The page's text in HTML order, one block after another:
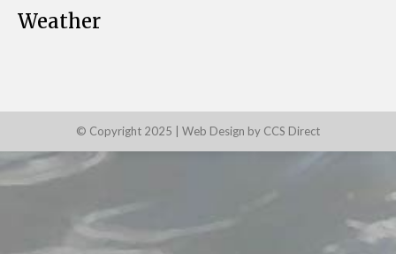
Weather
© Copyright 2025 | Web Design by CCS Direct